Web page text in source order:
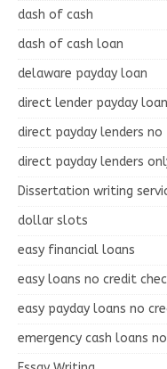
dash of cash
dash of cash loan
delaware payday loan
direct lender payday
direct payday lenders
direct payday lenders
Dissertation writing
dollar slots
easy financial loans
easy loans no credit
easy payday loans no
emergency cash loans